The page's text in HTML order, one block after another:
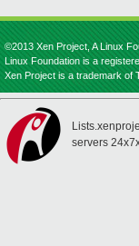
©2013 Xen Project, A Linux
Linux Foundation is a
Xen Project is a trademark of
servers